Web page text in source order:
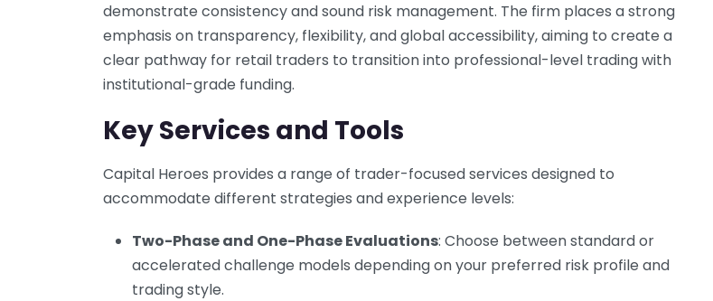
demonstrate consistency and sound risk management. The firm places a strong
emphasis on transparency, flexibility, and global accessibility, aiming to create a
clear pathway for retail traders to transition into professional-level trading with
institutional-grade funding.
Key Services and Tools
Capital Heroes provides a range of trader-focused services designed to
accommodate different strategies and experience levels:
Two-Phase and One-Phase Evaluations: Choose between standard or
accelerated challenge models depending on your preferred risk profile and
trading style.